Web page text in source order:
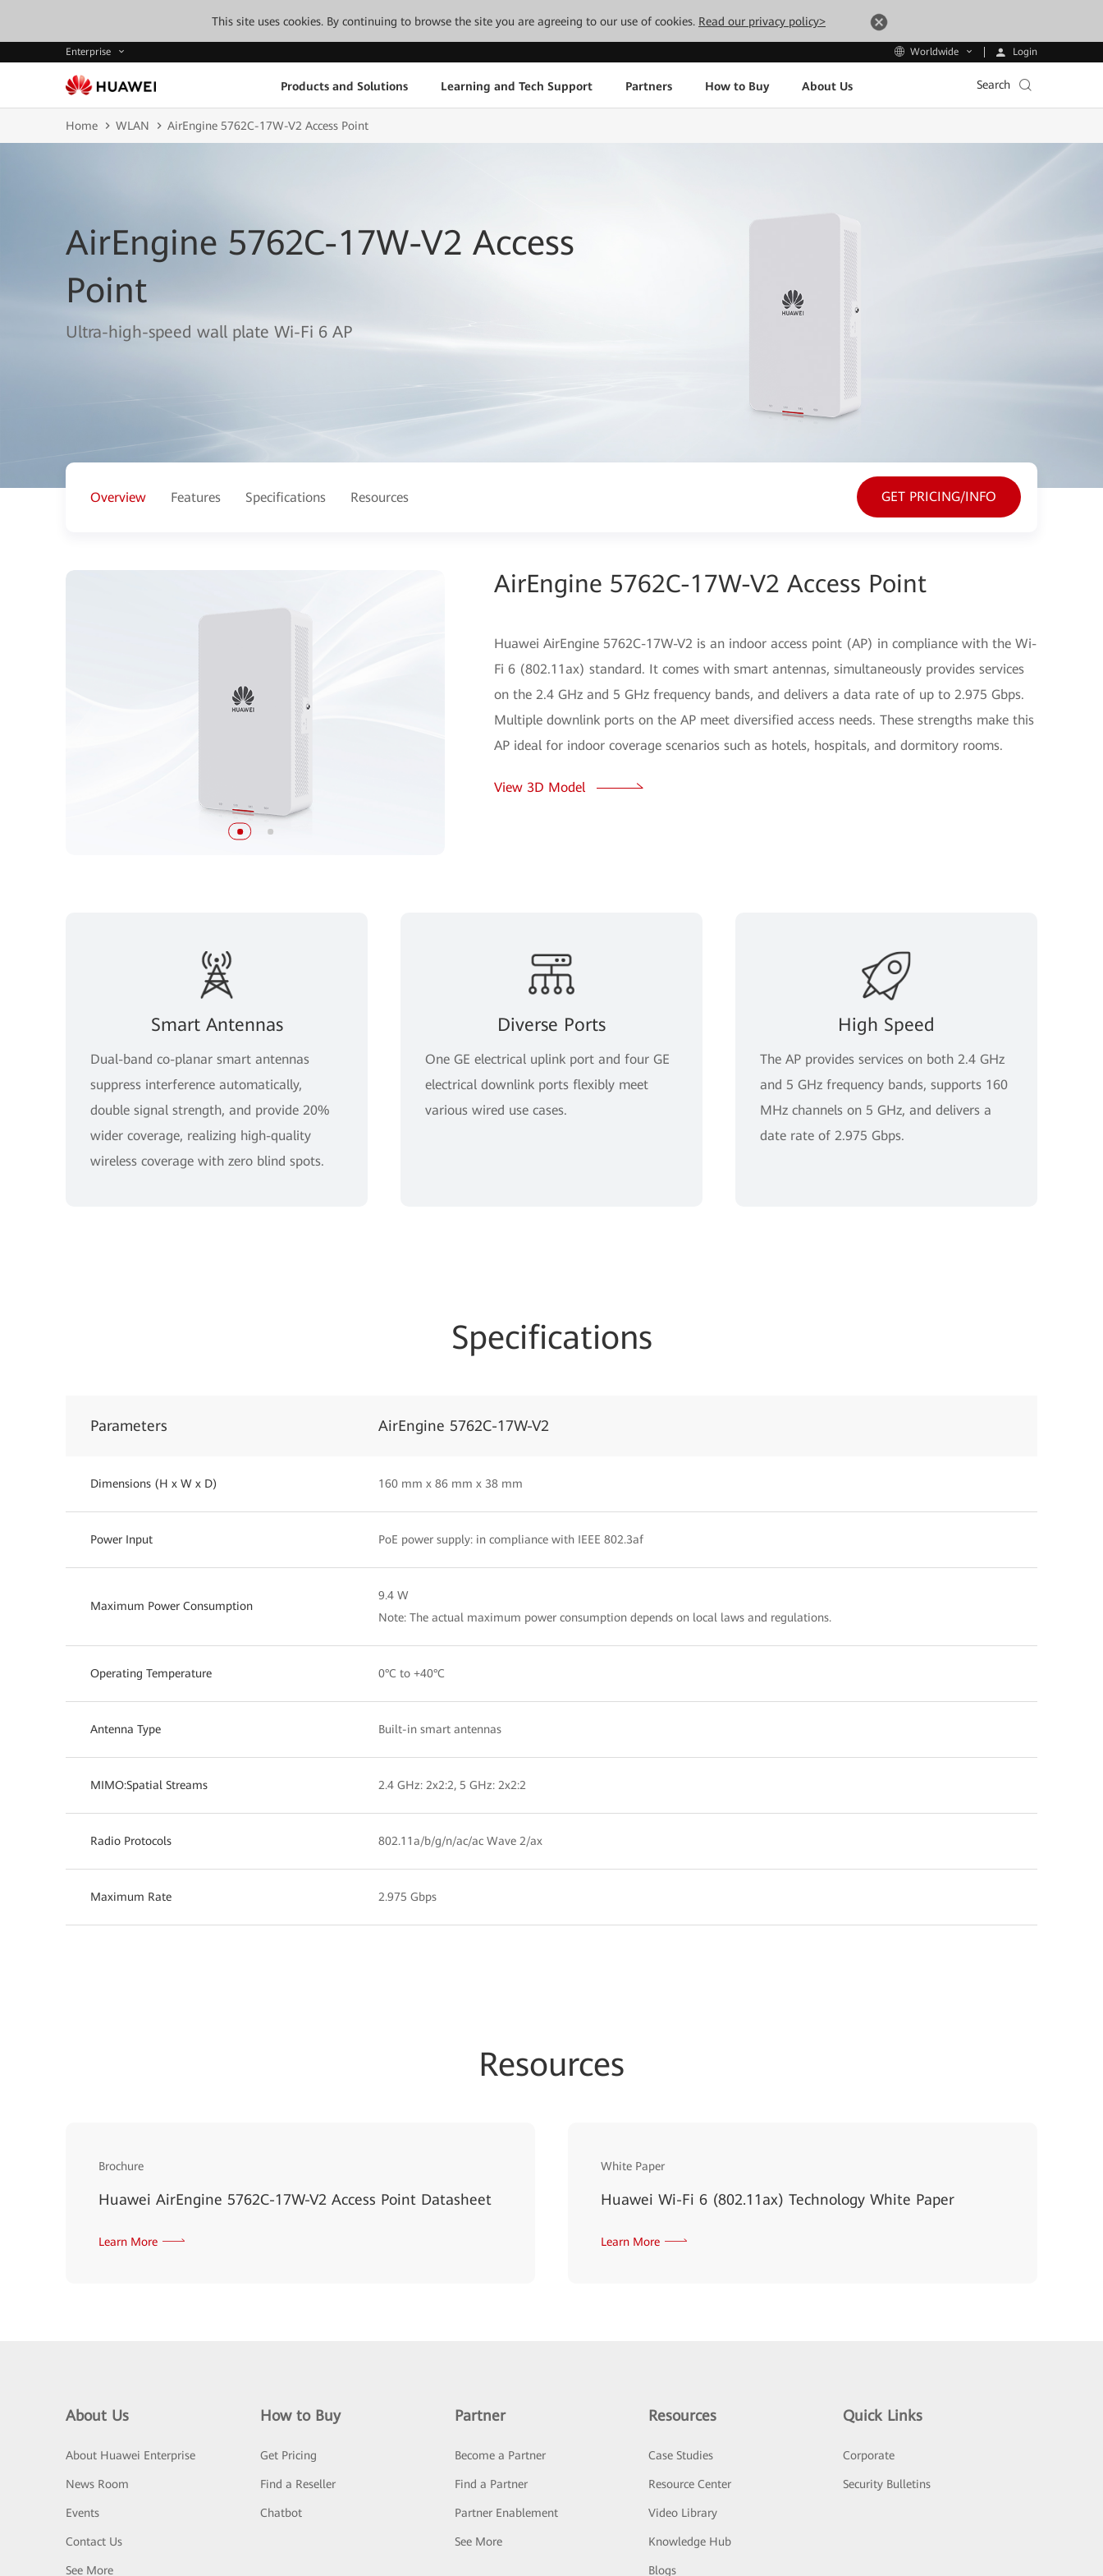
This site uses cookies. By continuing to browse the site you are agreeing to our use of cookies. Read our privacy policy>
Enterprise Worldwide Login
Products and Solutions Learning and Tech Support Partners How to Buy About Us Search
Home WLAN AirEngine 5762C-17W-V2 Access Point
AirEngine 5762C-17W-V2 Access
Point
Ultra-high-speed wall plate Wi-Fi 6 AP
Overview Features Specifications Resources GET PRICING/INFO
AirEngine 5762C-17W-V2 Access Point
Huawei AirEngine 5762C-17W-V2 is an indoor access point (AP) in compliance with the Wi-
Fi 6 (802.11ax) standard. It comes with smart antennas, simultaneously provides services
on the 2.4 GHz and 5 GHz frequency bands, and delivers a data rate of up to 2.975 Gbps.
Multiple downlink ports on the AP meet diversified access needs. These strengths make this
AP ideal for indoor coverage scenarios such as hotels, hospitals, and dormitory rooms.
View 3D Model
Smart Antennas
Dual-band co-planar smart antennas
suppress interference automatically,
double signal strength, and provide 20%
wider coverage, realizing high-quality
wireless coverage with zero blind spots.
Diverse Ports
One GE electrical uplink port and four GE
electrical downlink ports flexibly meet
various wired use cases.
High Speed
The AP provides services on both 2.4 GHz
and 5 GHz frequency bands, supports 160
MHz channels on 5 GHz, and delivers a
date rate of 2.975 Gbps.
Specifications
Parameters AirEngine 5762C-17W-V2
Dimensions (H x W x D) 160 mm x 86 mm x 38 mm
Power Input PoE power supply: in compliance with IEEE 802.3af
Maximum Power Consumption
9.4 W
Note: The actual maximum power consumption depends on local laws and regulations.
Operating Temperature 0°C to +40°C
Antenna Type Built-in smart antennas
MIMO:Spatial Streams 2.4 GHz: 2x2:2, 5 GHz: 2x2:2
Radio Protocols 802.11a/b/g/n/ac/ac Wave 2/ax
Maximum Rate 2.975 Gbps
Resources
Brochure
Huawei AirEngine 5762C-17W-V2 Access Point Datasheet
Learn More
White Paper
Huawei Wi-Fi 6 (802.11ax) Technology White Paper
Learn More
About Us
About Huawei Enterprise
News Room
Events
Contact Us
See More
How to Buy
Get Pricing
Find a Reseller
Chatbot
Partner
Become a Partner
Find a Partner
Partner Enablement
See More
Resources
Case Studies
Resource Center
Video Library
Knowledge Hub
Blogs
Quick Links
Corporate
Security Bulletins